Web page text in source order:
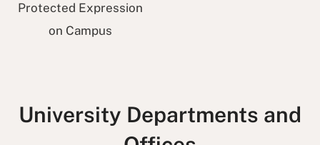
Protected Expression
on Campus
University Departments and